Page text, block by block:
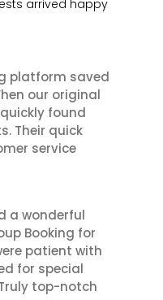
arrived happy
platform saved
our original
found
Their quick
service
a wonderful
Booking for
patient with
for special
top-notch